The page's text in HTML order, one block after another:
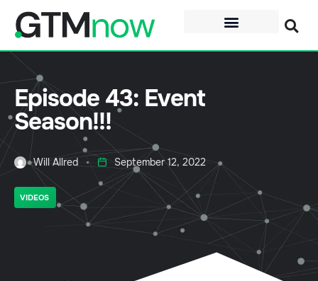
Episode 43: Event
Season!!!
Will Allred September 12, 2022
VIDEOS